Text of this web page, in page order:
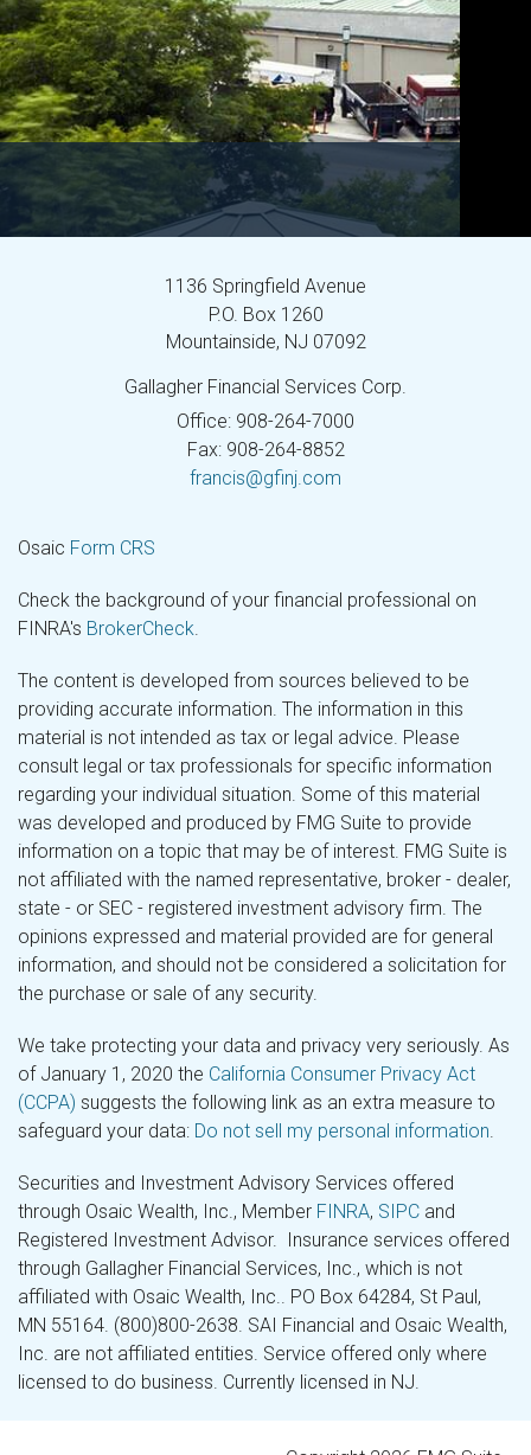
1136 Springfield Avenue
P.O. Box 1260
Mountainside, NJ 07092
Gallagher Financial Services Corp.
Office: 908-264-7000
Fax: 908-264-8852
francis@gfinj.com
Osaic Form CRS
Check the background of your financial professional on
FINRA's BrokerCheck.
The content is developed from sources believed to be
providing accurate information. The information in this
material is not intended as tax or legal advice. Please
consult legal or tax professionals for specific information
regarding your individual situation. Some of this material
was developed and produced by FMG Suite to provide
information on a topic that may be of interest. FMG Suite is
not affiliated with the named representative, broker - dealer,
state - or SEC - registered investment advisory firm. The
opinions expressed and material provided are for general
information, and should not be considered a solicitation for
the purchase or sale of any security.
We take protecting your data and privacy very seriously. As
of January 1, 2020 the California Consumer Privacy Act
(CCPA) suggests the following link as an extra measure to
safeguard your data: Do not sell my personal information.
Securities and Investment Advisory Services offered
through Osaic Wealth, Inc., Member FINRA, SIPC and
Registered Investment Advisor. Insurance services offered
through Gallagher Financial Services, Inc., which is not
affiliated with Osaic Wealth, Inc.. PO Box 64284, St Paul,
MN 55164. (800)800-2638. SAI Financial and Osaic Wealth,
Inc. are not affiliated entities. Service offered only where
licensed to do business. Currently licensed in NJ.